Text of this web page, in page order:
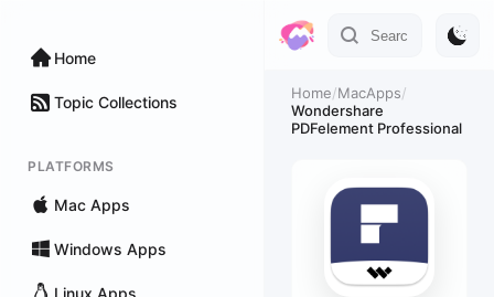
Home
Topic Collections
PLATFORMS
Mac Apps
Windows Apps
Linux Apps
Home/MacApps/
Wondershare
PDFelement Professional